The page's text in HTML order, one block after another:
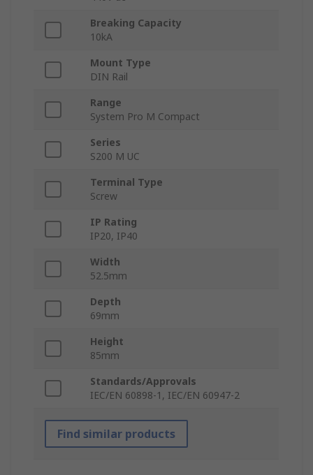
Breaking Capacity
10kA
Mount Type
DIN Rail
Range
System Pro M Compact
Series
S200 M UC
Terminal Type
Screw
IP Rating
IP20, IP40
Width
52.5mm
Depth
69mm
Height
85mm
Standards/Approvals
IEC/EN 60898-1, IEC/EN 60947-2
Find similar products